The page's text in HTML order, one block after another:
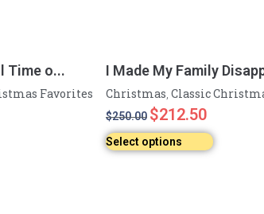
Time o...
Favorites
I Made My Family
Christmas Classic
$250.00 $212.50
Select options